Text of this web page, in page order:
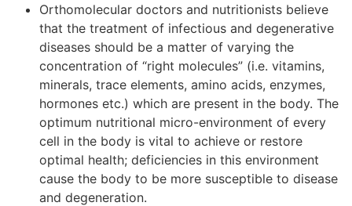
Orthomolecular doctors and nutritionists believe
that the treatment of infectious and degenerative
diseases should be a matter of varying the
concentration of “right molecules” (i.e. vitamins,
minerals, trace elements, amino acids, enzymes,
hormones etc.) which are present in the body. The
optimum nutritional micro-environment of every
cell in the body is vital to achieve or restore
optimal health; deficiencies in this environment
cause the body to be more susceptible to disease
and degeneration.